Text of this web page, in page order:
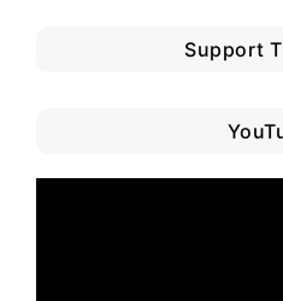
Support